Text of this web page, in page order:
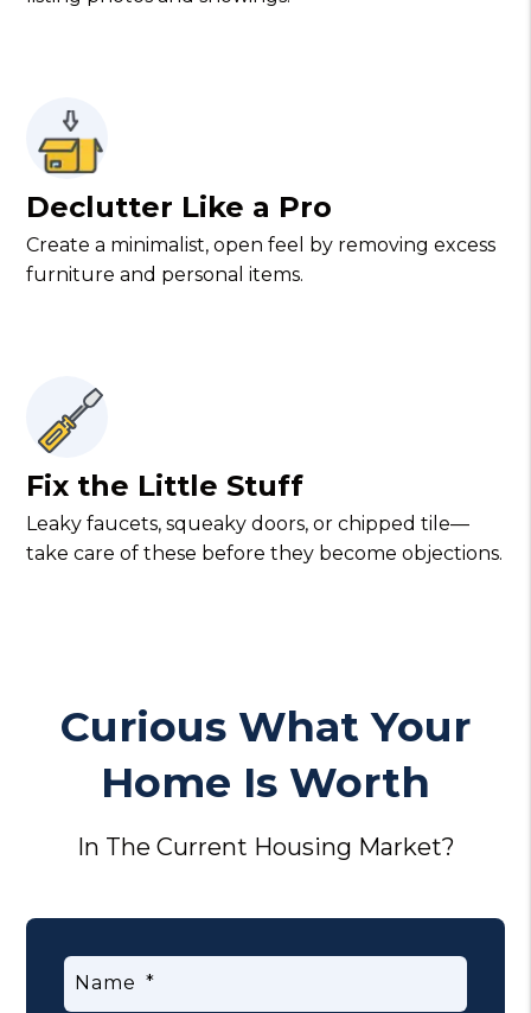
Declutter Like a Pro
Create a minimalist, open feel by removing excess
furniture and personal items.
Fix the Little Stuff
Leaky faucets, squeaky doors, or chipped tile—
take care of these before they become objections.
Curious What Your
Home Is Worth
In The Current Housing Market?
Name